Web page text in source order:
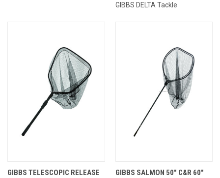
GIBBS DELTA Tackle
GIBBS TELESCOPIC RELEASE
GIBBS SALMON 50" C&R 60"